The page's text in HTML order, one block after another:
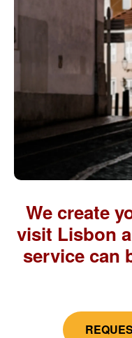
We create
visit Lisbon
service can